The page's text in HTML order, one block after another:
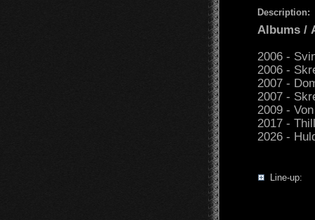
Description:
Albums /
2006 -
2006 -
2007 -
2007 -
2009 -
2017 -
2026 -
Line-up: